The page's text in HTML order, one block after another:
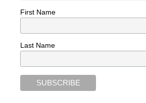
First Name
Last Name